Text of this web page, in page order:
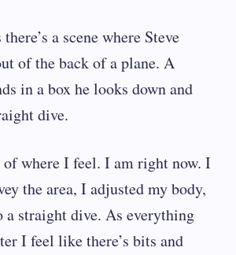
a scene where Steve
of the back of a plane. A
in a box he looks down and
dive.
of where I feel. I am right now. I
the area, I adjusted my body,
a straight dive. As everything
I feel like there’s bits and